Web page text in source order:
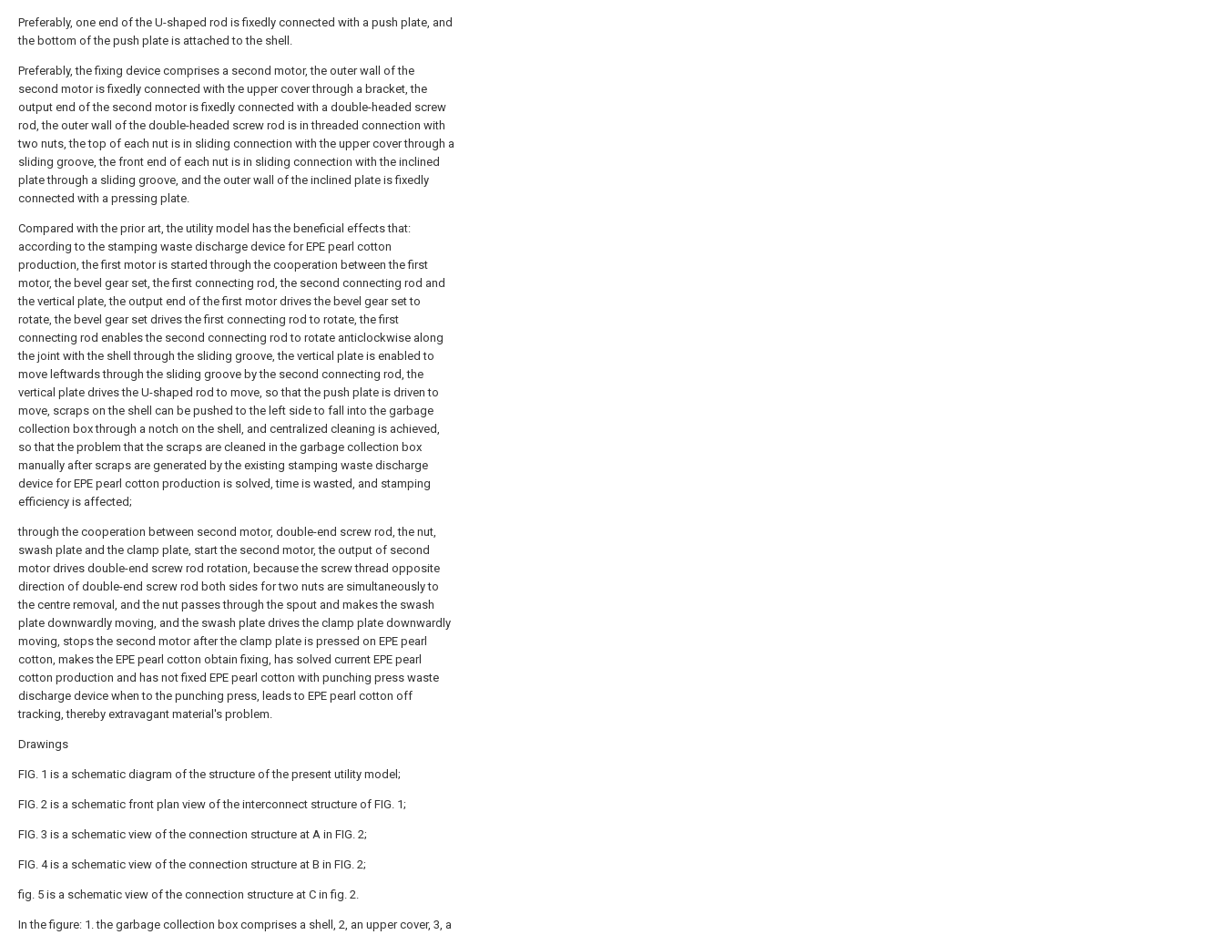
Preferably, one end of the U-shaped rod is fixedly connected with a push plate, and
the bottom of the push plate is attached to the shell.
Preferably, the fixing device comprises a second motor, the outer wall of the
second motor is fixedly connected with the upper cover through a bracket, the
output end of the second motor is fixedly connected with a double-headed screw
rod, the outer wall of the double-headed screw rod is in threaded connection with
two nuts, the top of each nut is in sliding connection with the upper cover through a
sliding groove, the front end of each nut is in sliding connection with the inclined
plate through a sliding groove, and the outer wall of the inclined plate is fixedly
connected with a pressing plate.
Compared with the prior art, the utility model has the beneficial effects that:
according to the stamping waste discharge device for EPE pearl cotton
production, the first motor is started through the cooperation between the first
motor, the bevel gear set, the first connecting rod, the second connecting rod and
the vertical plate, the output end of the first motor drives the bevel gear set to
rotate, the bevel gear set drives the first connecting rod to rotate, the first
connecting rod enables the second connecting rod to rotate anticlockwise along
the joint with the shell through the sliding groove, the vertical plate is enabled to
move leftwards through the sliding groove by the second connecting rod, the
vertical plate drives the U-shaped rod to move, so that the push plate is driven to
move, scraps on the shell can be pushed to the left side to fall into the garbage
collection box through a notch on the shell, and centralized cleaning is achieved,
so that the problem that the scraps are cleaned in the garbage collection box
manually after scraps are generated by the existing stamping waste discharge
device for EPE pearl cotton production is solved, time is wasted, and stamping
efficiency is affected;
through the cooperation between second motor, double-end screw rod, the nut,
swash plate and the clamp plate, start the second motor, the output of second
motor drives double-end screw rod rotation, because the screw thread opposite
direction of double-end screw rod both sides for two nuts are simultaneously to
the centre removal, and the nut passes through the spout and makes the swash
plate downwardly moving, and the swash plate drives the clamp plate downwardly
moving, stops the second motor after the clamp plate is pressed on EPE pearl
cotton, makes the EPE pearl cotton obtain fixing, has solved current EPE pearl
cotton production and has not fixed EPE pearl cotton with punching press waste
discharge device when to the punching press, leads to EPE pearl cotton off
tracking, thereby extravagant material's problem.
Drawings
FIG. 1 is a schematic diagram of the structure of the present utility model;
FIG. 2 is a schematic front plan view of the interconnect structure of FIG. 1;
FIG. 3 is a schematic view of the connection structure at A in FIG. 2;
FIG. 4 is a schematic view of the connection structure at B in FIG. 2;
fig. 5 is a schematic view of the connection structure at C in fig. 2.
In the figure: 1. the garbage collection box comprises a shell, 2, an upper cover, 3, a